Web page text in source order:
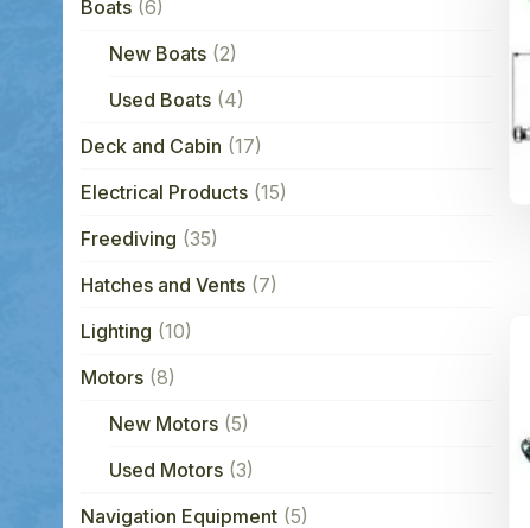
Boats (6)
New Boats (2)
Used Boats (4)
Deck and Cabin (17)
Electrical Products (15)
Freediving (35)
Hatches and Vents (7)
Lighting (10)
Motors (8)
New Motors (5)
Used Motors (3)
Navigation Equipment (5)